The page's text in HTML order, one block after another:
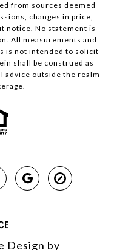
from sources deemed
changes in price,
notice. No statement is
All measurements and
is not intended to solicit
shall be construed as
advice outside the realm
Design by